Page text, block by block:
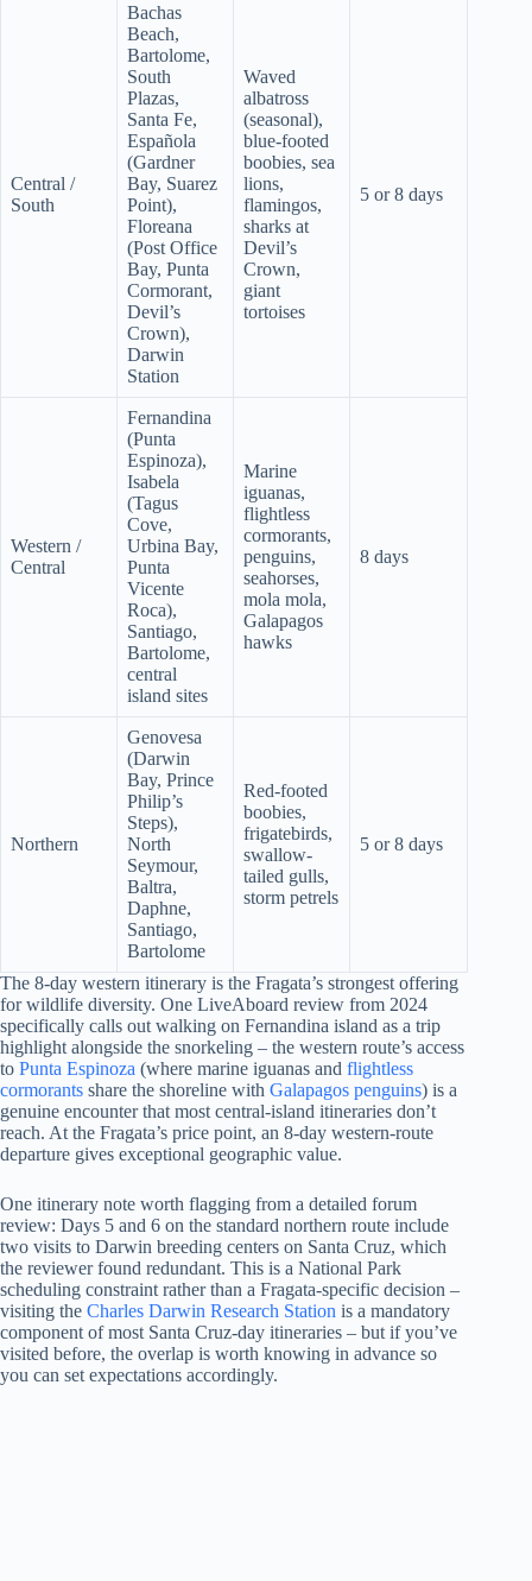
Central /
South
Bachas
Beach,
Bartolome,
South
Plazas,
Santa Fe,
Española
(Gardner
Bay, Suarez
Point),
Floreana
(Post Office
Bay, Punta
Cormorant,
Devil’s
Crown),
Darwin
Station
Waved
albatross
(seasonal),
blue-footed
boobies, sea
lions,
flamingos,
sharks at
Devil’s
Crown,
giant
tortoises
5 or 8 days
Western /
Central
Fernandina
(Punta
Espinoza),
Isabela
(Tagus
Cove,
Urbina Bay,
Punta
Vicente
Roca),
Santiago,
Bartolome,
central
island sites
Marine
iguanas,
flightless
cormorants,
penguins,
seahorses,
mola mola,
Galapagos
hawks
8 days
Northern
Genovesa
(Darwin
Bay, Prince
Philip’s
Steps),
North
Seymour,
Baltra,
Daphne,
Santiago,
Bartolome
Red-footed
boobies,
frigatebirds,
swallow-
tailed gulls,
storm petrels
5 or 8 days
The 8-day western itinerary is the Fragata’s strongest offering
for wildlife diversity. One LiveAboard review from 2024
specifically calls out walking on Fernandina island as a trip
highlight alongside the snorkeling – the western route’s access
to Punta Espinoza (where marine iguanas and flightless
cormorants share the shoreline with Galapagos penguins) is a
genuine encounter that most central-island itineraries don’t
reach. At the Fragata’s price point, an 8-day western-route
departure gives exceptional geographic value.
One itinerary note worth flagging from a detailed forum
review: Days 5 and 6 on the standard northern route include
two visits to Darwin breeding centers on Santa Cruz, which
the reviewer found redundant. This is a National Park
scheduling constraint rather than a Fragata-specific decision –
visiting the Charles Darwin Research Station is a mandatory
component of most Santa Cruz-day itineraries – but if you’ve
visited before, the overlap is worth knowing in advance so
you can set expectations accordingly.